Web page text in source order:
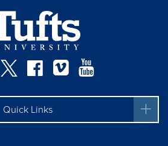
Instagram
TwitterFacebook
Vimeo
Quick Links